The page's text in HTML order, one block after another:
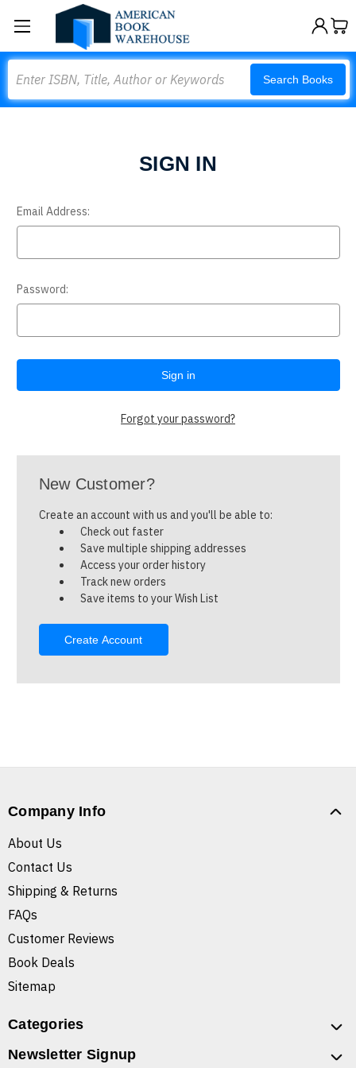
Search Books
SIGN IN
Email Address:
Password:
Forgot your password?
New Customer?
Create an account with us and you'll be able to:
Check out faster
Save multiple shipping addresses
Access your order history
Track new orders
Save items to your Wish List
Create Account
Company Info
About Us
Contact Us
Shipping & Returns
FAQs
Customer Reviews
Book Deals
Sitemap
Categories
Newsletter Signup